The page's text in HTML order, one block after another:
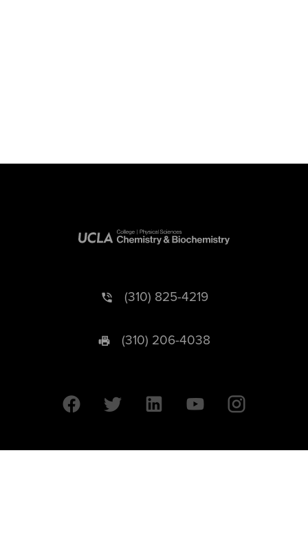
(310) 825-4219
(310) 206-4038